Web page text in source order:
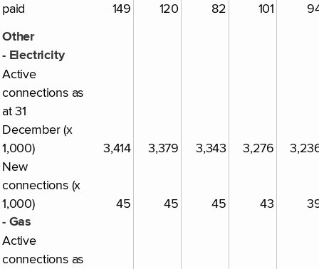
paid
149 120 82 101
Other
- Electricity
Active
connections as
at 31
December (x
1,000)
3,414 3,379 3,343 3,276
New
connections (x
1,000)
45 45 45 43
- Gas
Active
connections as